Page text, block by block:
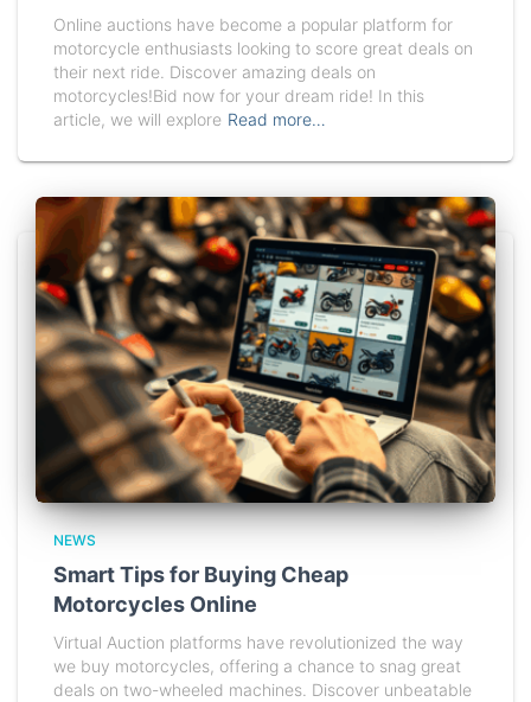
Online auctions have become a popular platform for
motorcycle enthusiasts looking to score great deals on
their next ride. Discover amazing deals on
motorcycles!Bid now for your dream ride! In this
article, we will explore Read more…
NEWS
Smart Tips for Buying Cheap
Motorcycles Online
Virtual Auction platforms have revolutionized the way
we buy motorcycles, offering a chance to snag great
deals on two-wheeled machines. Discover unbeatable